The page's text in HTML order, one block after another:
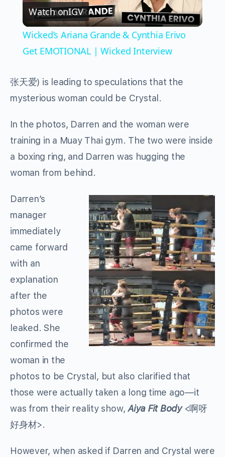
Video
Watch onIGV
Wicked’s Ariana Grande & Cynthia Erivo
Get EMOTIONAL | Wicked Interview
张天爱) is leading to speculations that the
mysterious woman could be Crystal.
In the photos, Darren and the woman were
training in a Muay Thai gym. The two were inside
a boxing ring, and Darren was hugging the
woman from behind.
Darren’s
manager
immediately
came forward
with an
explanation
after the
photos were
leaked. She
confirmed the
woman in the
photos to be Crystal, but also clarified that
those were actually taken a long time ago—it
was from their reality show,Aiya Fit Body<啊呀
好身材>.
However, when asked if Darren and Crystal were